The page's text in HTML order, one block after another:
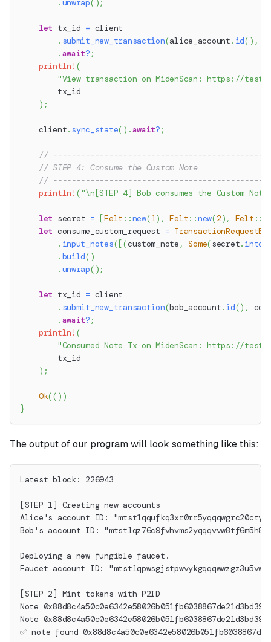
.unwrap( ) ;
let tx_id = client
. submit_new_transaction(alice_account . id( ) ,
.await? ;
println! (
"View transaction on MidenScan: https://
        tx_id
) ;
    client
. sync_state( ) .await? ;
//
// STEP 4: Consume the Custom Note
//
println! ("\n[STEP 4] Bob consumes the Custom
let secret = [Felt ::new(1) , Felt::new(2) , Felt ::
let consume_custom_request =
. input_notes( [ (custom_note , Some(secret. into
.build( )
.unwrap( ) ;
let tx_id = client
. submit_new_transaction(bob_account. id() ,
.await? ;
println! (
"Consumed Note Tx on MidenScan: https://
        tx_id
) ;
Ok(( ) )
}
The output of our program will look something like this:
Latest block: 226943
[STEP 1] Creating new accounts
Alice's account ID:
Bob's account ID:
Deploying a new fungible faucet.
Faucet account ID:
[STEP 2] Mint tokens with P2ID
Note
Note
✅ note found